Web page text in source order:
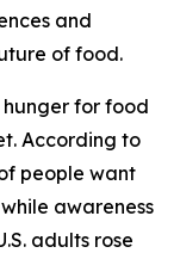
and
of food.
hunger for food
According to
people want
awareness
adults rose